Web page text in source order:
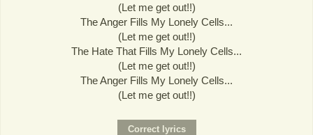
(Let me get out!!)
The Anger Fills My Lonely Cells...
(Let me get out!!)
The Hate That Fills My Lonely Cells...
(Let me get out!!)
The Anger Fills My Lonely Cells...
(Let me get out!!)